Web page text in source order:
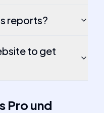
reports?
to get
Pro und